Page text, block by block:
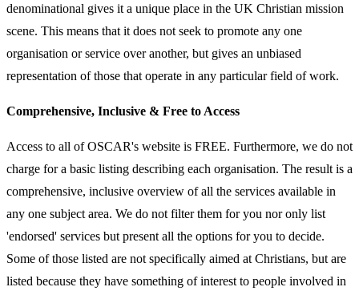
denominational gives it a unique place in the UK Christian mission
scene. This means that it does not seek to promote any one
organisation or service over another, but gives an unbiased
representation of those that operate in any particular field of work.
Comprehensive, Inclusive & Free to Access
Access to all of OSCAR's website is FREE. Furthermore, we do not
charge for a basic listing describing each organisation. The result is a
comprehensive, inclusive overview of all the services available in
any one subject area. We do not filter them for you nor only list
'endorsed' services but present all the options for you to decide.
Some of those listed are not specifically aimed at Christians, but are
listed because they have something of interest to people involved in